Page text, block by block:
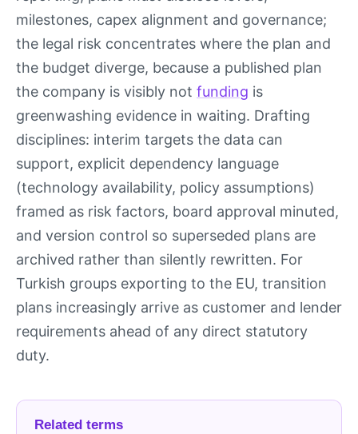
milestones, capex alignment and governance;
the legal risk concentrates where the plan and
the budget diverge, because a published plan
the company is visibly not funding is
greenwashing evidence in waiting. Drafting
disciplines: interim targets the data can
support, explicit dependency language
(technology availability, policy assumptions)
framed as risk factors, board approval minuted,
and version control so superseded plans are
archived rather than silently rewritten. For
Turkish groups exporting to the EU, transition
plans increasingly arrive as customer and lender
requirements ahead of any direct statutory
duty.
Related terms